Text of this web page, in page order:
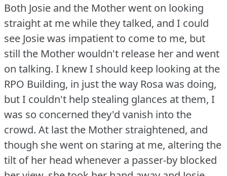
Both Josie and the Mother went on looking
straight at me while they talked, and I could
see Josie was impatient to come to me, but
still the Mother wouldn't release her and went
on talking. I knew I should keep looking at the
RPO Building, in just the way Rosa was doing,
but I couldn't help stealing glances at them, I
was so concerned they'd vanish into the
crowd. At last the Mother straightened, and
though she went on staring at me, altering the
tilt of her head whenever a passer-by blocked